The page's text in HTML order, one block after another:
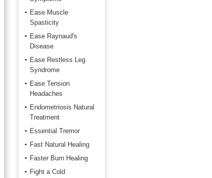
Ease Muscle
Spasticity
Ease Raynaud's
Disease
Ease Restless Leg
Syndrome
Ease Tension
Headaches
Endometriosis Natural
Treatment
Essential Tremor
Fast Natural Healing
Faster Burn Healing
Fight a Cold